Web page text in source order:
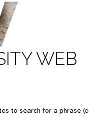
WEB
to search for a phrase